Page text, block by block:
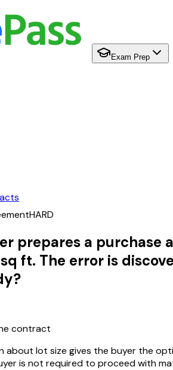
Exam Prep
HARD
prepares a
ft. The error is
contract
about lot size gives the buyer the
is not required to proceed with